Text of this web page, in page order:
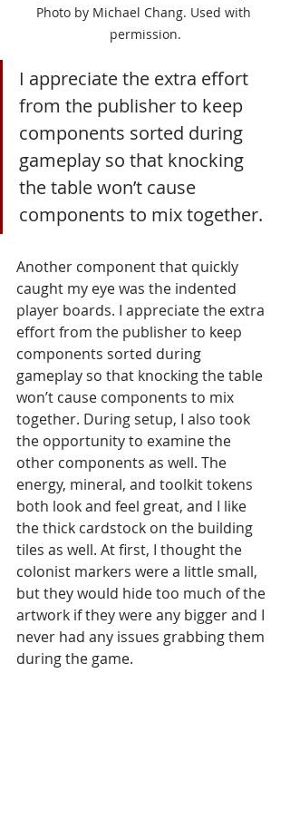
Photo by Michael Chang. Used with
permission.
I appreciate the extra effort
from the publisher to keep
components sorted during
gameplay so that knocking
the table won’t cause
components to mix together.
Another component that quickly
caught my eye was the indented
player boards. I appreciate the extra
effort from the publisher to keep
components sorted during
gameplay so that knocking the table
won’t cause components to mix
together. During setup, I also took
the opportunity to examine the
other components as well. The
energy, mineral, and toolkit tokens
both look and feel great, and I like
the thick cardstock on the building
tiles as well. At first, I thought the
colonist markers were a little small,
but they would hide too much of the
artwork if they were any bigger and I
never had any issues grabbing them
during the game.